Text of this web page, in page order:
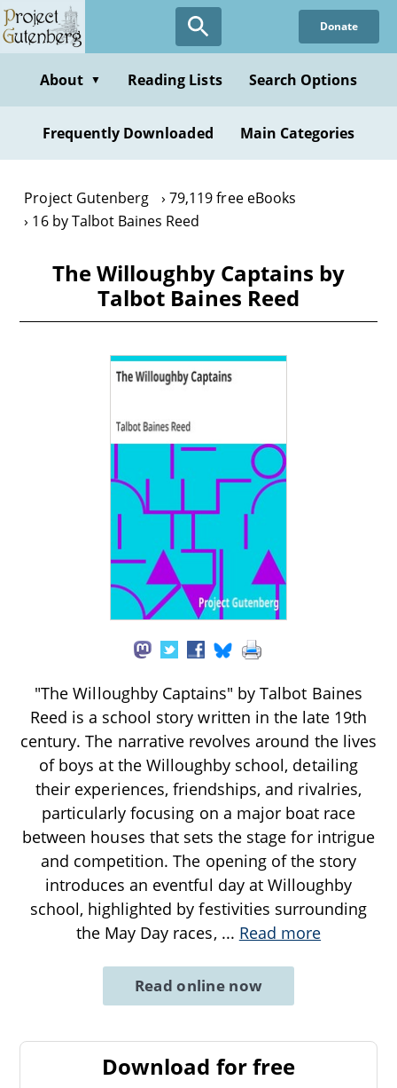
Skip
to
content
Donate
About ▼ Reading Lists Search Options
Frequently Downloaded Main Categories
Project Gutenberg
79,119 free eBooks
16 by Talbot Baines Reed
The Willoughby Captains by
Talbot Baines Reed
"The Willoughby Captains" by Talbot Baines
Reed is a school story written in the late 19th
century. The narrative revolves around the lives
of boys at the Willoughby school, detailing
their experiences, friendships, and rivalries,
particularly focusing on a major boat race
between houses that sets the stage for intrigue
and competition. The opening of the story
introduces an eventful day at Willoughby
school, highlighted by festivities surrounding
the May Day races, ... Read more
Read online now
Download for free